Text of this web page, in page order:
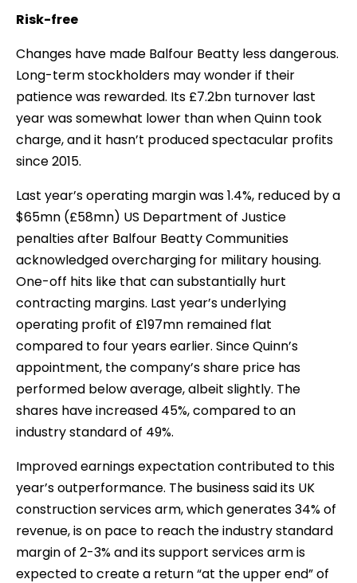
Risk-free
Changes have made Balfour Beatty less dangerous.
Long-term stockholders may wonder if their
patience was rewarded. Its £7.2bn turnover last
year was somewhat lower than when Quinn took
charge, and it hasn’t produced spectacular profits
since 2015.
Last year’s operating margin was 1.4%, reduced by a
$65mn (£58mn) US Department of Justice
penalties after Balfour Beatty Communities
acknowledged overcharging for military housing.
One-off hits like that can substantially hurt
contracting margins. Last year’s underlying
operating profit of £197mn remained flat
compared to four years earlier. Since Quinn’s
appointment, the company’s share price has
performed below average, albeit slightly. The
shares have increased 45%, compared to an
industry standard of 49%.
Improved earnings expectation contributed to this
year’s outperformance. The business said its UK
construction services arm, which generates 34% of
revenue, is on pace to reach the industry standard
margin of 2-3% and its support services arm is
expected to create a return “at the upper end” of